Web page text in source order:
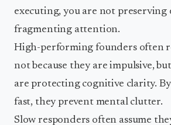
executing, you are not preserving
fragmenting attention.
High-performing founders often
not because they are impulsive,
are protecting cognitive clarity.
fast, they prevent mental clutter.
Slow responders often assume